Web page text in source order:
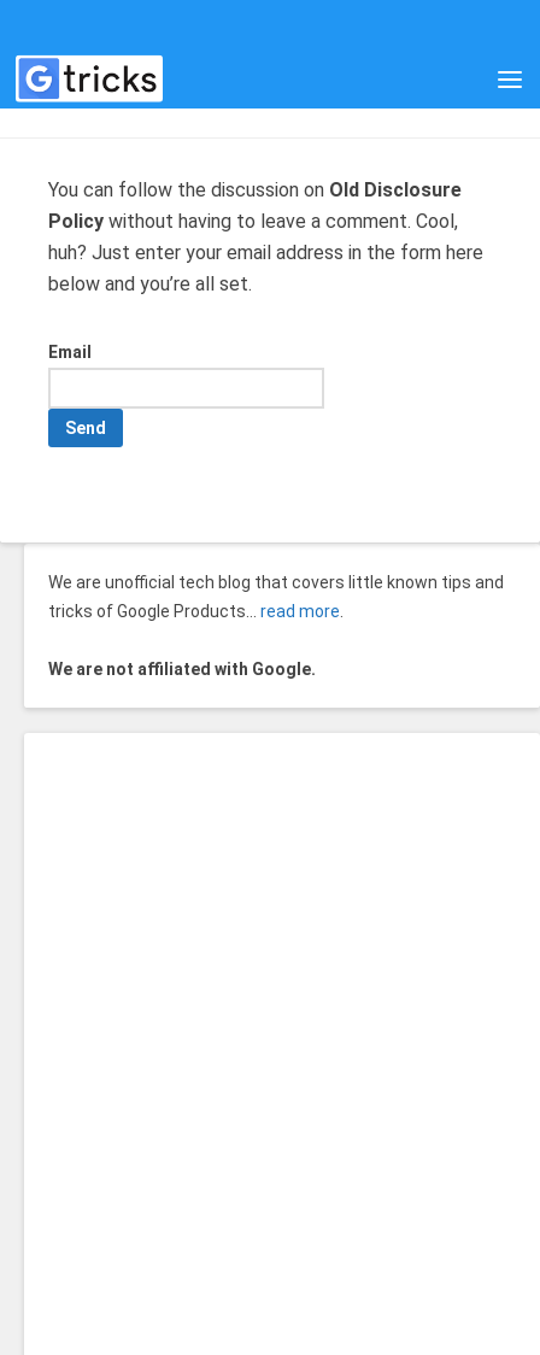
MANAGE SUBSCRIPTIONS
You can follow the discussion on Old Disclosure
Policy without having to leave a comment. Cool,
huh? Just enter your email address in the form here
below and you’re all set.
Email
We are unofficial tech blog that covers little known tips and
tricks of Google Products… read more
We are not affiliated with Google.